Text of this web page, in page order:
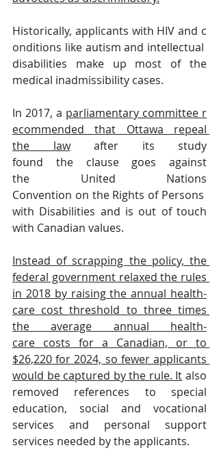
Historically, applicants with HIV and c
onditions like autism and intellectual
disabilities make up most of the
medical inadmissibility cases.
In 2017, a parliamentary committee r
ecommended that Ottawa repeal
the law after its study
found the clause goes against
the United Nations
Convention on the Rights of Persons
with Disabilities and is out of touch
with Canadian values.
Instead of scrapping the policy, the
federal government relaxed the rules
in 2018 by raising the annual health-
care cost threshold to three times
the average annual health-
care costs for a Canadian, or to
$26,220 for 2024, so fewer applicants
would be captured by the rule. It also
removed references to special
education, social and vocational
services and personal support
services needed by the applicants.